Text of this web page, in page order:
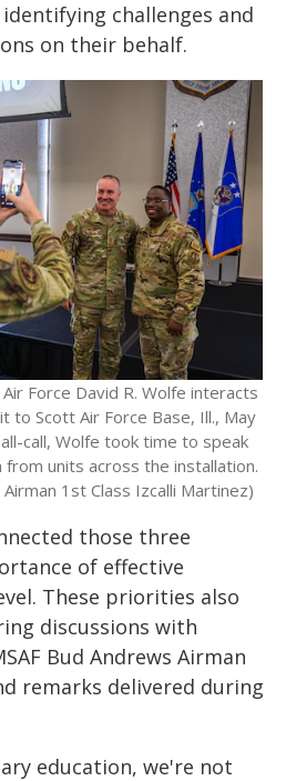
challenges and
on their behalf.
Force David R. Wolfe interacts
to Scott Air Force Base, Ill., May
call, Wolfe took time to speak
units across the installation.
1st Class Izcalli Martinez)
those three
of effective
These priorities also
discussions with
Bud Andrews Airman
remarks delivered during
education, we're not